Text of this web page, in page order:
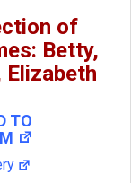
of
Betty,
TO